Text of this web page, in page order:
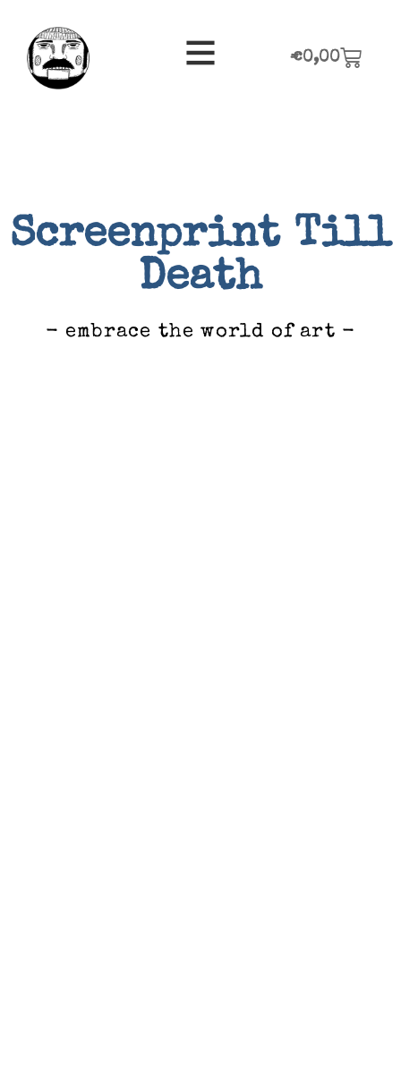
€0,00
Screenprint Till
Death
- embrace the world of art -